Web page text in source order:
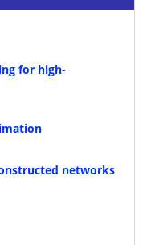
for high-
networks